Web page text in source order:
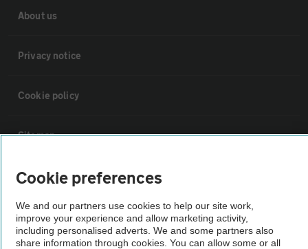
About us
Privacy notice
Cookie policy
Sitemap
Vehicle Inspections
The AA recommends an AA Cars Vehicle Inspection before purchase.
Not all cars are mechanically checked by the AA.
Cookie preferences
We and our partners use cookies to help our site work,
improve your experience and allow marketing activity,
including personalised adverts. We and some partners also
share information through cookies. You can allow some or all